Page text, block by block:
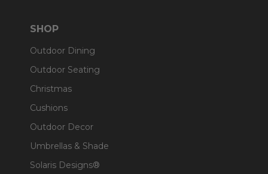
SHOP
Outdoor Dining
Outdoor Seating
Christmas
Cushions
Outdoor Decor
Umbrellas & Shade
Solaris Designs®